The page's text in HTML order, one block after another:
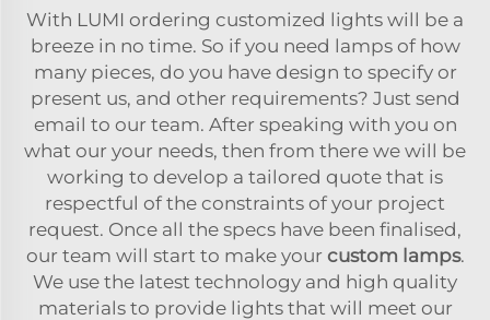
With LUMI ordering customized lights will be a
breeze in no time. So if you need lamps of how
many pieces, do you have design to specify or
present us, and other requirements? Just send
email to our team. After speaking with you on
what our your needs, then from there we will be
working to develop a tailored quote that is
respectful of the constraints of your project
request. Once all the specs have been finalised,
our team will start to make your custom lamps.
We use the latest technology and high quality
materials to provide lights that will meet our